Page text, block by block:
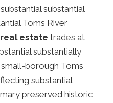
substantial
Toms River
estate trades at
substantially
borough Toms
substantial
preserved historic